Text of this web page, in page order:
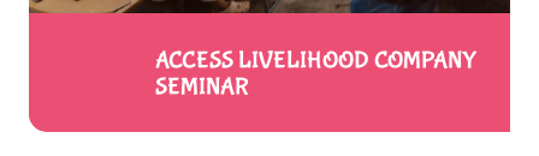
ACCESS LIVELIHOOD COMPANY
SEMINAR